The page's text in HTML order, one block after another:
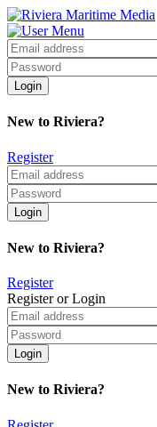
New to Riviera?
Register
New to Riviera?
Register
Register or Login
New to Riviera?